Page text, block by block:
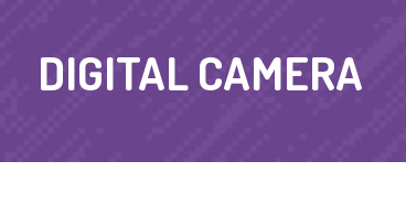
DIGITAL CAMERA